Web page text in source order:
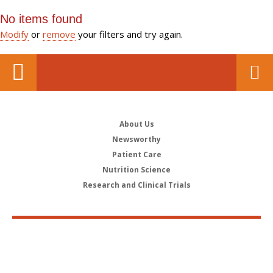
No items found
Modify or remove your filters and try again.
About Us
Newsworthy
Patient Care
Nutrition Science
Research and Clinical Trials